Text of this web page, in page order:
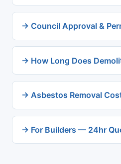
→ Council Approval &
→ How Long Does
→ Asbestos Removal
→ For Builders — 24hr